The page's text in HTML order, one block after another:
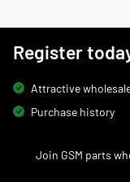
Register
Attractive
Purchase history
Join GSM parts